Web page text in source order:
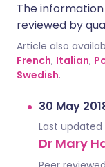
The
reviewed by
Article also
French, Italian,
Swedish.
30 May
Last updated
Dr Mary